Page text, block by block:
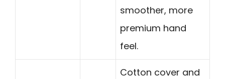
smoother, more
premium hand
feel.
Cotton cover and